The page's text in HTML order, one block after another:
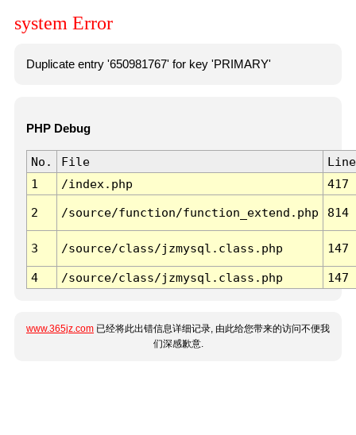
system Error
Duplicate entry '650981767' for key 'PRIMARY'
PHP Debug
No. File
Line
1
/index.php 417
2 /source/function/function_extend.php 814
3 /source/class/jzmysql.class.php 147
4 /source/class/jzmysql.class.php 147
www.365jz.com 已经将此出错信息详细记录, 由此给您带来的访问不便我
们深感歉意.